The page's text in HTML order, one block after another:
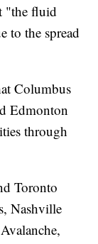
"the fluid
to the spread
Columbus
Edmonton
through
Toronto
Nashville